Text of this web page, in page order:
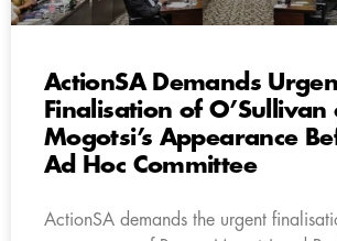
ActionSA Demands
Finalisation of O’Sullivan
Mogotsi’s Appearance
Ad Hoc Committee
ActionSA demands the urgent